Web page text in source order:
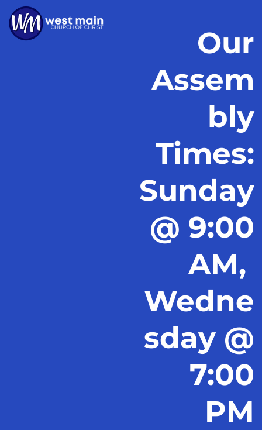
Our
Assem
bly
Times:
Sunday
@ 9:00
AM,
Wedne
sday @
7:00
PM